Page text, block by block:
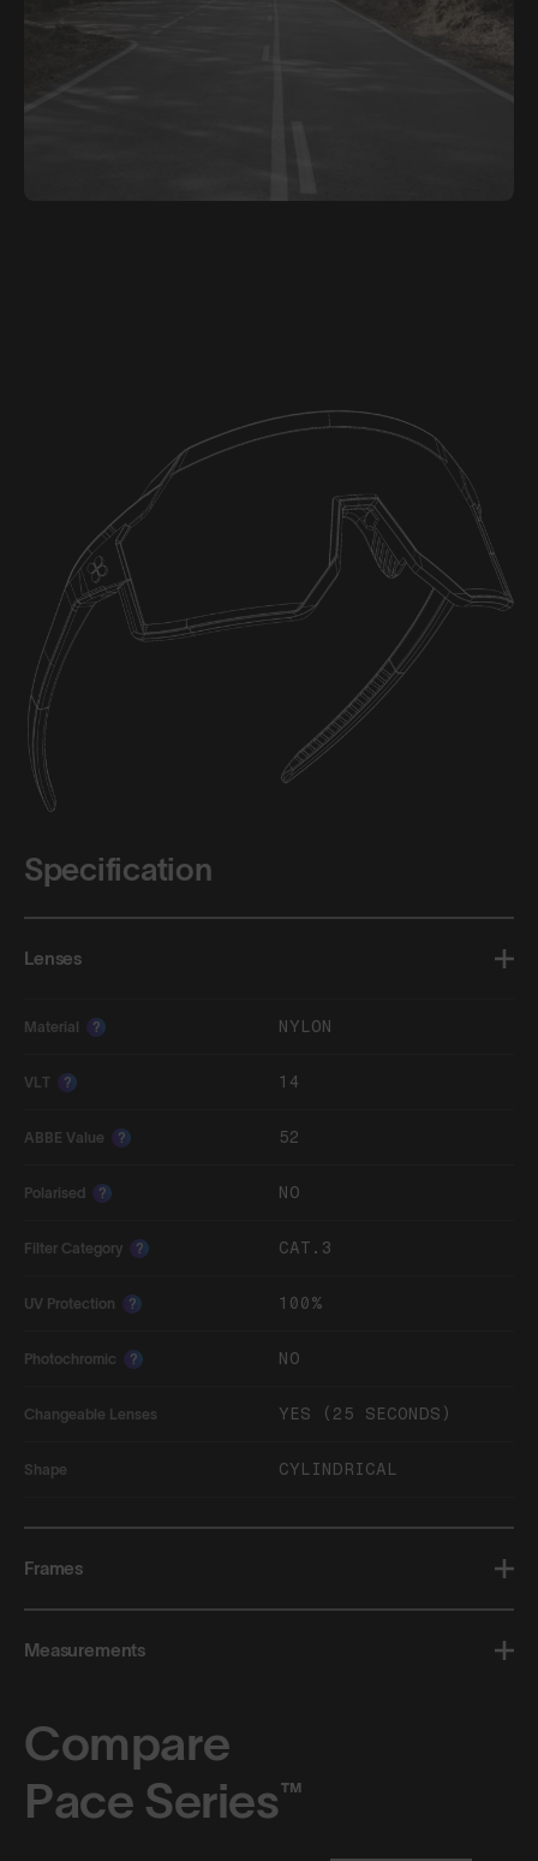
Specification
Lenses
Material ? NYLON
VLT ? 14
ABBE Value ? 52
Polarised ? NO
Filter Category ? CAT.3
UV Protection ? 100%
Photochromic ? NO
Changeable Lenses YES (25 SECONDS)
Shape CYLINDRICAL
Frames
Measurements
Compare
Pace Series™